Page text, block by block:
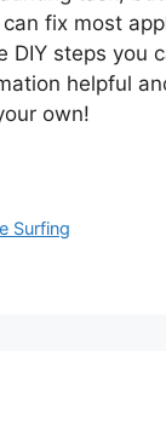
fix most
steps you
helpful
own!
Surfing